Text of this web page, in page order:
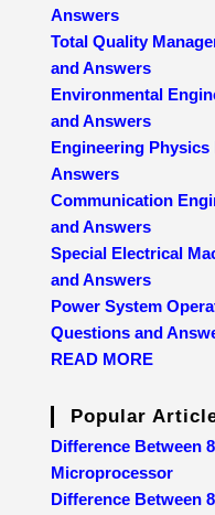
Answers
Total Quality
and Answers
Environmental
and Answers
Engineering
Answers
Communication
and Answers
Special Electrical
and Answers
Power System
Questions and
READ MORE
Popular
Difference Between
Microprocessor
Difference Between